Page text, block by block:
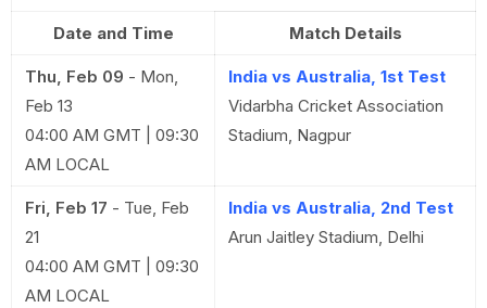
Date and Time Match Details
Thu, Feb 09 - Mon,
Feb 13
04:00 AM GMT | 09:30
AM LOCAL
India vs Australia, 1st Test
Vidarbha Cricket Association
Stadium, Nagpur
Fri, Feb 17 - Tue, Feb
21
04:00 AM GMT | 09:30
AM LOCAL
India vs Australia, 2nd Test
Arun Jaitley Stadium, Delhi